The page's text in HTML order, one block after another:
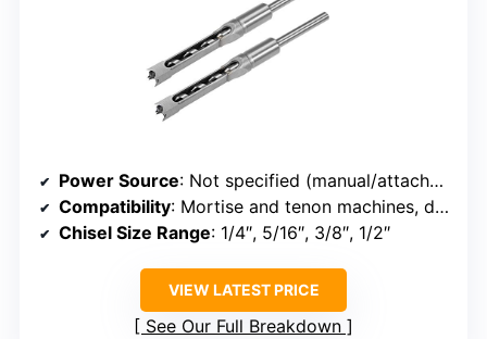
Power Source: Not specified (manual/attachable to machine)
Compatibility: Mortise and tenon machines, drills
Chisel Size Range: 1/4″, 5/16″, 3/8″, 1/2″
VIEW LATEST PRICE
See Our Full Breakdown